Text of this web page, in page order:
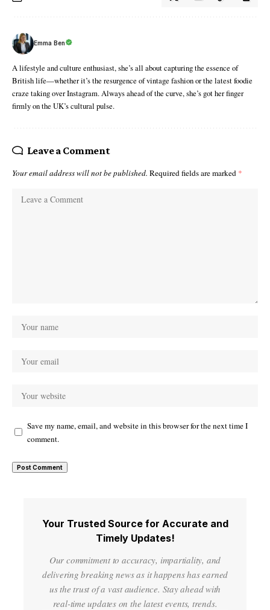
Emma Ben
A lifestyle and culture enthusiast, she’s all about capturing the essence of
British life—whether it’s the resurgence of vintage fashion or the latest foodie
craze taking over Instagram. Always ahead of the curve, she’s got her finger
firmly on the UK’s cultural pulse.
Leave a Comment
Your email address will not be published. Required fields are marked *
Save my name, email, and website in this browser for the next time I
comment.
Your Trusted Source for Accurate and
Timely Updates!
Our commitment to accuracy, impartiality, and
delivering breaking news as it happens has earned
us the trust of a vast audience. Stay ahead with
real-time updates on the latest events, trends.